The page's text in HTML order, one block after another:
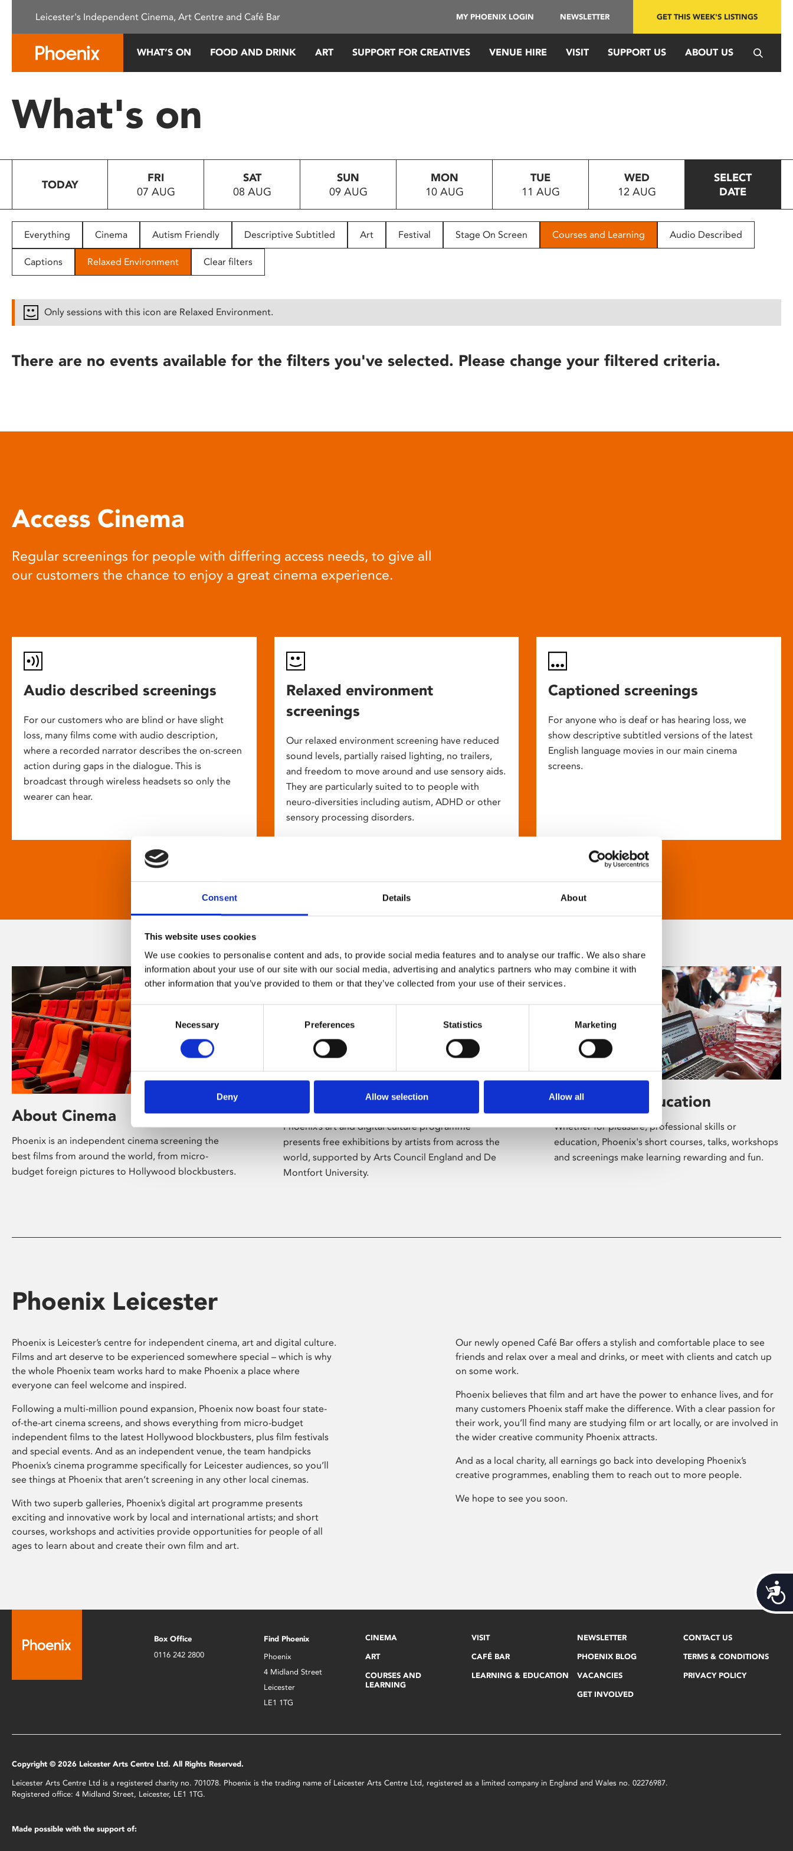
This
system.
Press
to
people
with
disabilities
reader;
open
Consent Details About
This website uses cookies
We use cookies to personalise content and ads, to provide social media features and to analyse our traffic. We also share
information about your use of our site with our social media, advertising and analytics partners who may combine it with
other information that you’ve provided to them or that they’ve collected from your use of their services.
Selection
Necessary Preferences Statistics Marketing
Deny Allow selection Allow all
Leicester's Independent Cinema, Art Centre and Café Bar MY PHOENIX LOGIN NEWSLETTER GET THIS WEEK'S LISTINGS
WHAT’S ON FOOD AND DRINK ART SUPPORT FOR CREATIVES VENUE HIRE VISIT SUPPORT US ABOUT US
What's on
TODAY
FRI
07 AUG
SAT
08 AUG
SUN
09 AUG
MON
10 AUG
TUE
11 AUG
WED
12 AUG
SELECT
DATE
Everything Cinema Autism Friendly Descriptive Subtitled Art Festival Stage On Screen Courses and Learning Audio Described
Captions Relaxed Environment Clear filters
Only sessions with this icon are Relaxed Environment.
There are no events available for the filters you've selected. Please change your filtered criteria.
Access Cinema
Regular screenings for people with differing access needs, to give all
our customers the chance to enjoy a great cinema experience.
Audio described screenings
For our customers who are blind or have slight
loss, many films come with audio description,
where a recorded narrator describes the on-screen
action during gaps in the dialogue. This is
broadcast through wireless headsets so only the
wearer can hear.
Relaxed environment
screenings
Our relaxed environment screening have reduced
sound levels, partially raised lighting, no trailers,
and freedom to move around and use sensory aids.
They are particularly suited to to people with
neuro-diversities including autism, ADHD or other
sensory processing disorders.
Captioned screenings
For anyone who is deaf or has hearing loss, we
show descriptive subtitled versions of the latest
English language movies in our main cinema
screens.
About Cinema
Phoenix is an independent cinema screening the
best films from around the world, from micro-
budget foreign pictures to Hollywood blockbusters.
Phoenix’s art and digital culture programme
presents free exhibitions by artists from across the
world, supported by Arts Council England and De
Montfort University.
Learning & Education
Whether for pleasure, professional skills or
education, Phoenix's short courses, talks, workshops
and screenings make learning rewarding and fun.
Phoenix Leicester
Phoenix is Leicester’s centre for independent cinema, art and digital culture.
Films and art deserve to be experienced somewhere special – which is why
the whole Phoenix team works hard to make Phoenix a place where
everyone can feel welcome and inspired.
Following a multi-million pound expansion, Phoenix now boast four state-
of-the-art cinema screens, and shows everything from micro-budget
independent films to the latest Hollywood blockbusters, plus film festivals
and special events. And as an independent venue, the team handpicks
Phoenix’s cinema programme specifically for Leicester audiences, so you’ll
see things at Phoenix that aren’t screening in any other local cinemas.
With two superb galleries, Phoenix’s digital art programme presents
exciting and innovative work by local and international artists; and short
courses, workshops and activities provide opportunities for people of all
ages to learn about and create their own film and art.
Our newly opened Café Bar offers a stylish and comfortable place to see
friends and relax over a meal and drinks, or meet with clients and catch up
on some work.
Phoenix believes that film and art have the power to enhance lives, and for
many customers Phoenix staff make the difference. With a clear passion for
their work, you’ll find many are studying film or art locally, or are involved in
the wider creative community Phoenix attracts.
And as a local charity, all earnings go back into developing Phoenix’s
creative programmes, enabling them to reach out to more people.
We hope to see you soon.
Box Office
0116 242 2800
Find Phoenix
Phoenix
4 Midland Street
Leicester
LE1 1TG
CINEMA
ART
COURSES AND
LEARNING
VISIT
CAFÉ BAR
LEARNING & EDUCATION
NEWSLETTER
PHOENIX BLOG
VACANCIES
GET INVOLVED
CONTACT US
TERMS & CONDITIONS
PRIVACY POLICY
Copyright © 2026 Leicester Arts Centre Ltd. All Rights Reserved.
Leicester Arts Centre Ltd is a registered charity no. 701078. Phoenix is the trading name of Leicester Arts Centre Ltd, registered as a limited company in England and Wales no. 02276987.
Registered office: 4 Midland Street, Leicester, LE1 1TG.
Made possible with the support of: